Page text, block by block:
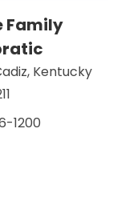
Family
Kentucky
1200